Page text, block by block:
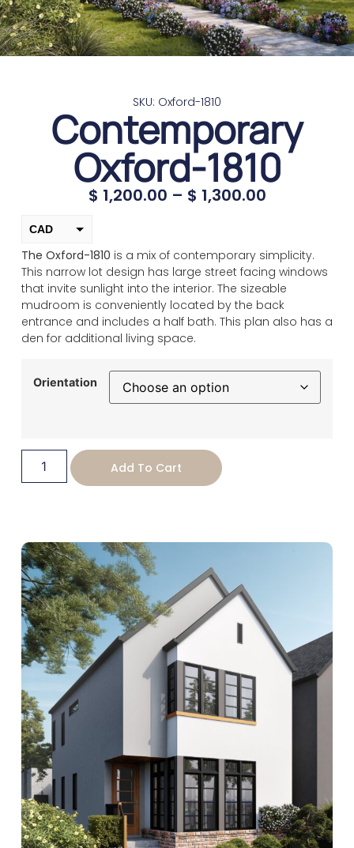
SKU: Oxford-1810
Contemporary
Oxford-1810
$ 1,200.00 – $ 1,300.00
CAD
USD
change the rate and this description to the right values
The Oxford-1810 is a mix of contemporary simplicity.
This narrow lot design has large street facing windows
that invite sunlight into the interior. The sizeable
mudroom is conveniently located by the back
entrance and includes a half bath. This plan also has a
den for additional living space.
Orientation
Add To Cart